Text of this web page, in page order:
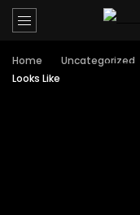
Home Uncategorized
Looks Like